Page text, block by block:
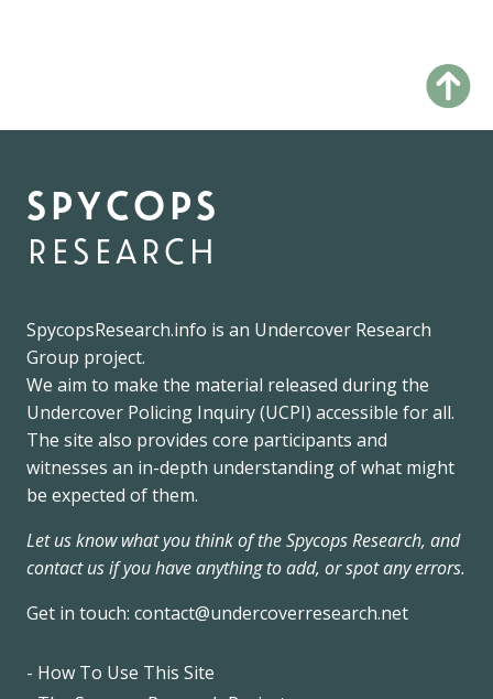
spycops
research
SpycopsResearch.info is an Undercover Research
Group project.
We aim to make the material released during the
Undercover Policing Inquiry(UCPI) accessible for all.
The site also provides core participants and
witnesses an in-depth understanding of what might
be expected of them.
Let us know what you think of the Spycops Research, and
contact us if you have anything to add, or spot any errors.
Get in touch: contact@undercoverresearch.net
- How To Use This Site